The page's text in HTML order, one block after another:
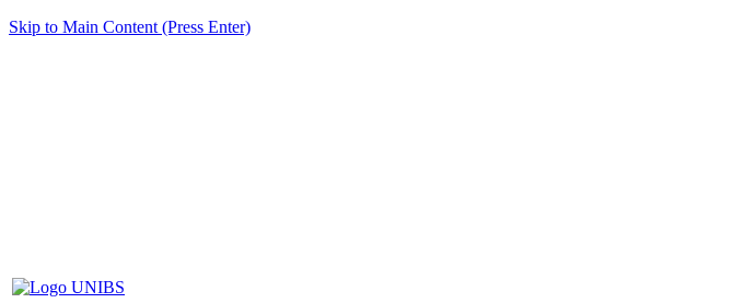
Skip to Main Content (Press Enter)